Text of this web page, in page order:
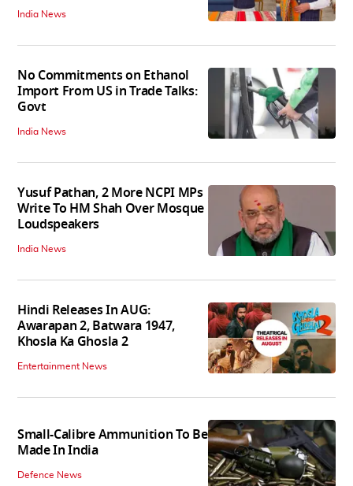
India News
No Commitments on Ethanol
Import From US in Trade Talks:
Govt
India News
Yusuf Pathan, 2 More NCPI MPs
Write To HM Shah Over Mosque
Loudspeakers
India News
Hindi Releases In AUG:
Awarapan 2, Batwara 1947,
Khosla Ka Ghosla 2
Entertainment News
Small-Calibre Ammunition To Be
Made In India
Defence News